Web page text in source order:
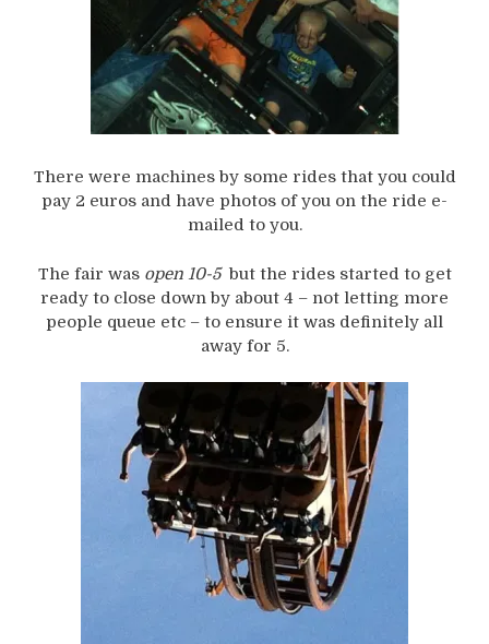
There were machines by some rides that you could
pay 2 euros and have photos of you on the ride e-
mailed to you.
The fair was open 10-5but the rides started to get
ready to close down by about 4 – not letting more
people queue etc – to ensure it was definitely all
away for 5.